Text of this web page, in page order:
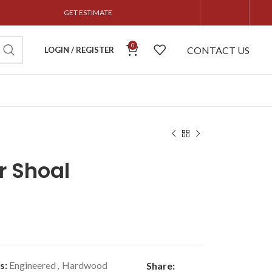
GET ESTIMATE
LOGIN / REGISTER 0 CONTACT US
Shoal
Engineered , Hardwood Share: